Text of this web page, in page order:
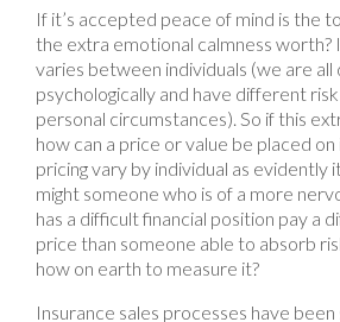
If it’s accepted peace of mind is the
the extra emotional calmness worth?
varies between individuals (we are
psychologically and have different
personal circumstances). So if this
how can a price or value be placed
pricing vary by individual as evidently
might someone who is of a more
has a difficult financial position pay a
price than someone able to absorb
how on earth to measure it?
Insurance sales processes have